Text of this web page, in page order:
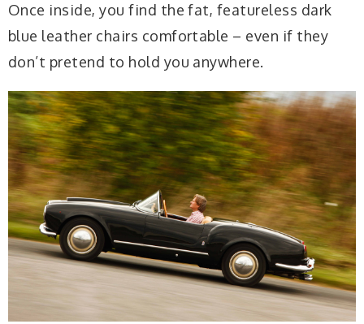
Once inside, you find the fat, featureless dark
blue leather chairs comfortable – even if they
don’t pretend to hold you anywhere.